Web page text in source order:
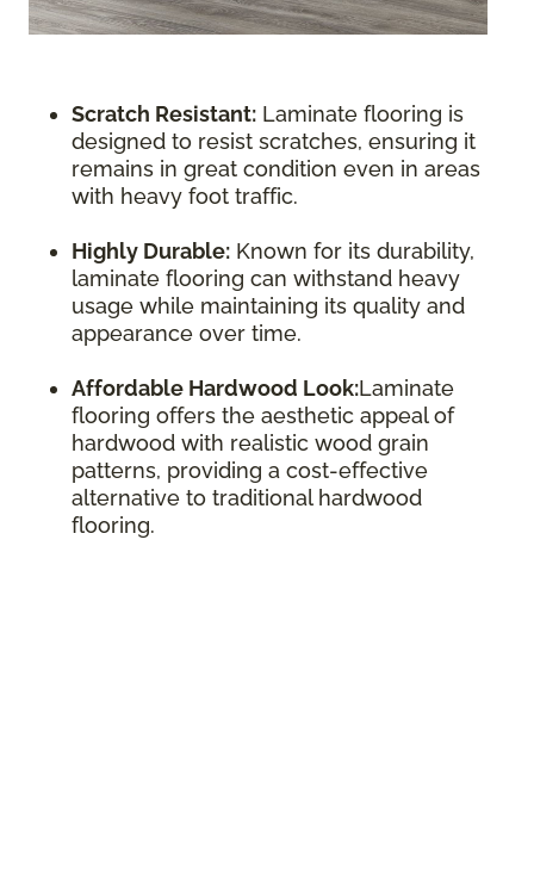
Scratch Resistant: Laminate flooring is
designed to resist scratches, ensuring it
remains in great condition even in areas
with heavy foot traffic.
Highly Durable: Known for its durability,
laminate flooring can withstand heavy
usage while maintaining its quality and
appearance over time.
Affordable Hardwood Look:Laminate
flooring offers the aesthetic appeal of
hardwood with realistic wood grain
patterns, providing a cost-effective
alternative to traditional hardwood
flooring.